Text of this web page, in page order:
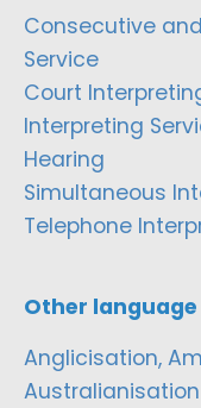
Consecutive
Service
Court
Interpreting
Hearing
Simultaneous
Telephone
Other
Anglicisation,
Australianisation